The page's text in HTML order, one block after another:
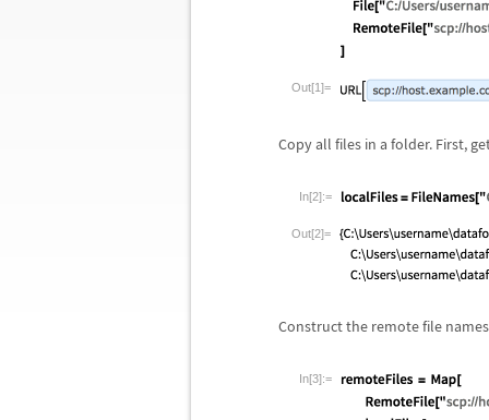
Out[1]=
Copy all files in a folder. First,
In[2]:=
Out[2]=
Construct the remote file
In[3]:=